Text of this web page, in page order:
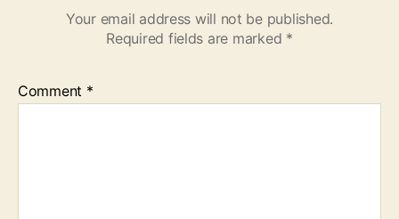
Your email address will not be published.
Required fields are marked *
Comment *